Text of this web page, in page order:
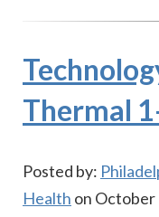
Thermal
Posted by:
Health on October